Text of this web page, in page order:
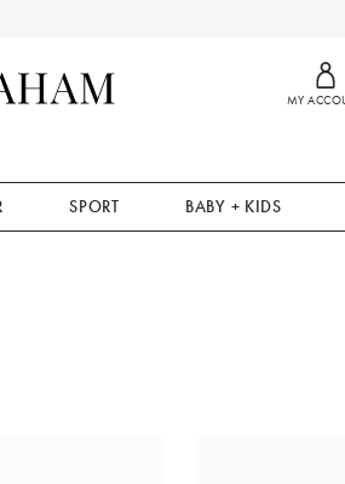
MY
SPORT BABY + KIDS